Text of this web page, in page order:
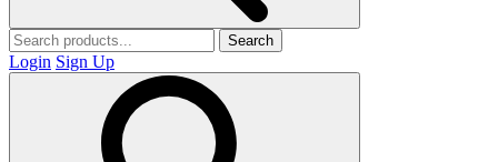
Search
Login Sign Up